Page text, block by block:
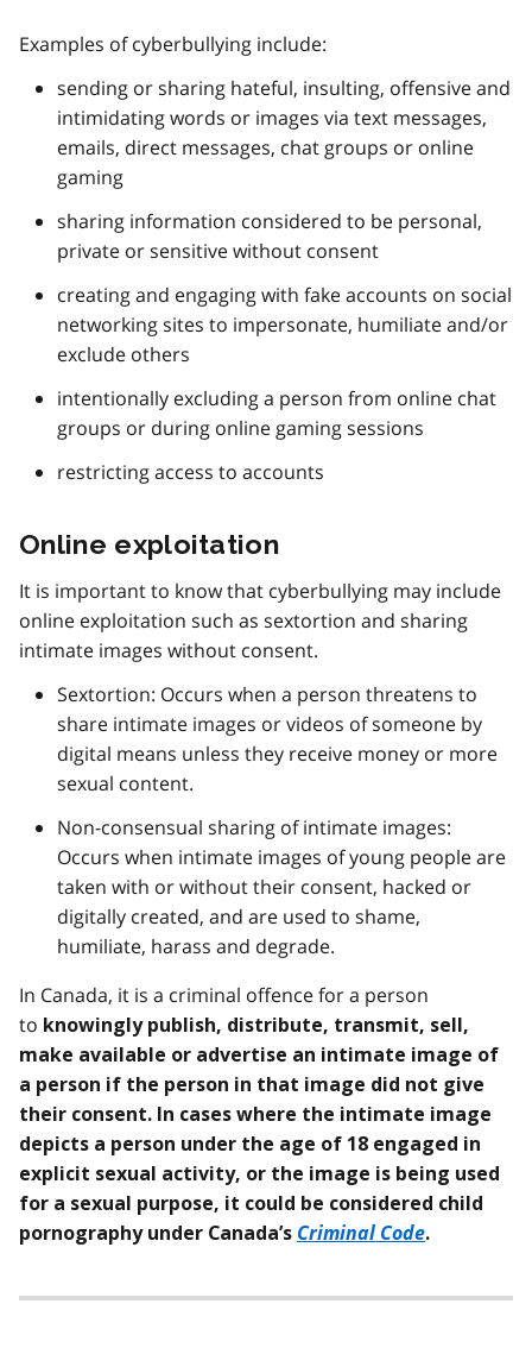
Examples of cyberbullying include:
sending or sharing hateful, insulting, offensive and
intimidating words or images via text messages,
emails, direct messages, chat groups or online
gaming
sharing information considered to be personal,
private or sensitive without consent
creating and engaging with fake accounts on social
networking sites to impersonate, humiliate and/or
exclude others
intentionally excluding a person from online chat
groups or during online gaming sessions
restricting access to accounts
Online exploitation
It is important to know that cyberbullying may include
online exploitation such as sextortion and sharing
intimate images without consent.
Sextortion: Occurs when a person threatens to
share intimate images or videos of someone by
digital means unless they receive money or more
sexual content.
Non-consensual sharing of intimate images:
Occurs when intimate images of young people are
taken with or without their consent, hacked or
digitally created, and are used to shame,
humiliate, harass and degrade.
In Canada, it is a criminal offence for a person
to knowingly publish, distribute, transmit, sell,
make available or advertise an intimate image of
a person if the person in that image did not give
their consent. In cases where the intimate image
depicts a person under the age of 18 engaged in
explicit sexual activity, or the image is being used
for a sexual purpose, it could be considered child
pornography under Canada’s Criminal Code.